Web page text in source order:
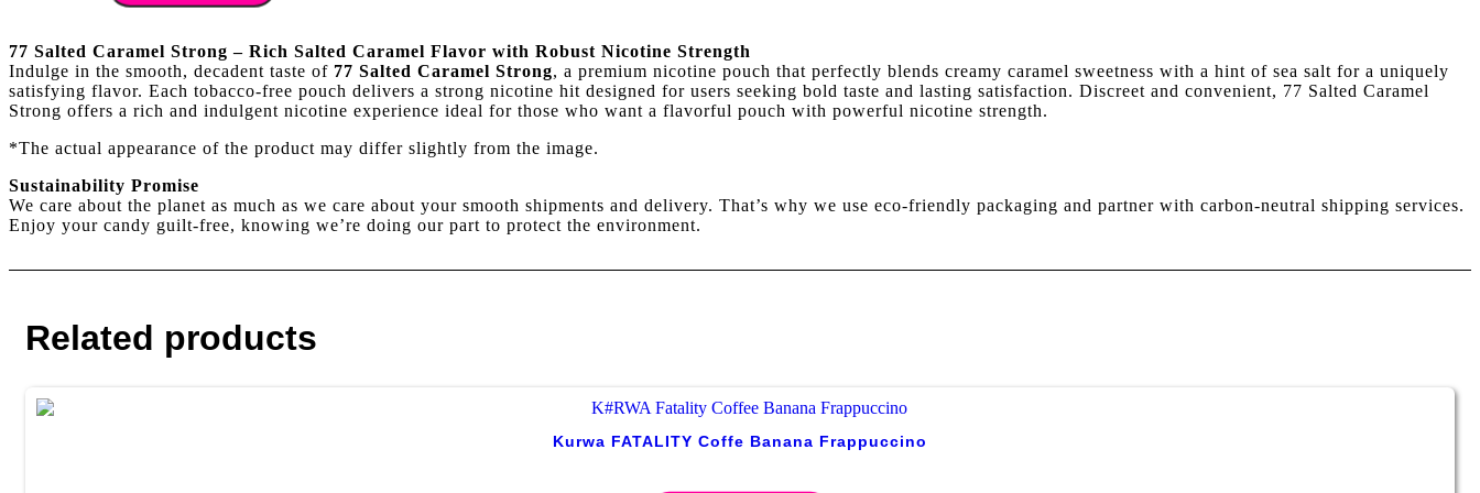
quantity
77 Salted Caramel Strong – Rich Salted Caramel Flavor with Robust Nicotine Strength
Indulge in the smooth, decadent taste of 77 Salted Caramel Strong, a premium nicotine pouch that perfectly blends creamy caramel sweetness with a hint of sea salt for a uniquely
satisfying flavor. Each tobacco-free pouch delivers a strong nicotine hit designed for users seeking bold taste and lasting satisfaction. Discreet and convenient, 77 Salted Caramel
Strong offers a rich and indulgent nicotine experience ideal for those who want a flavorful pouch with powerful nicotine strength.
*The actual appearance of the product may differ slightly from the image.
Sustainability Promise
We care about the planet as much as we care about your smooth shipments and delivery. That’s why we use eco-friendly packaging and partner with carbon-neutral shipping services.
Enjoy your candy guilt-free, knowing we’re doing our part to protect the environment.
Related products
Kurwa FATALITY Coffe Banana Frappuccino